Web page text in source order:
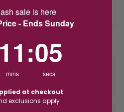
at checkout
sale is here
- Ends Sunday
11
mins
:05
secs
at checkout
exclusions apply